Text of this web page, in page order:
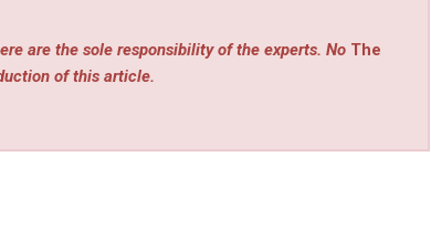
are the sole responsibility of the experts. No The
of this article.